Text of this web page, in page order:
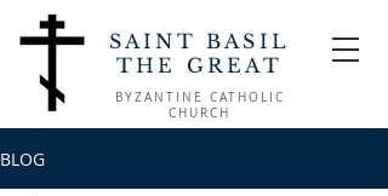
SAINT BASIL
THE GREAT
BYZANTINE CATHOLIC
CHURCH
BLOG